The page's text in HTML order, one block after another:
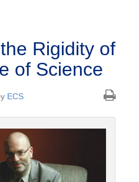
Rigidity of
of Science
ECS